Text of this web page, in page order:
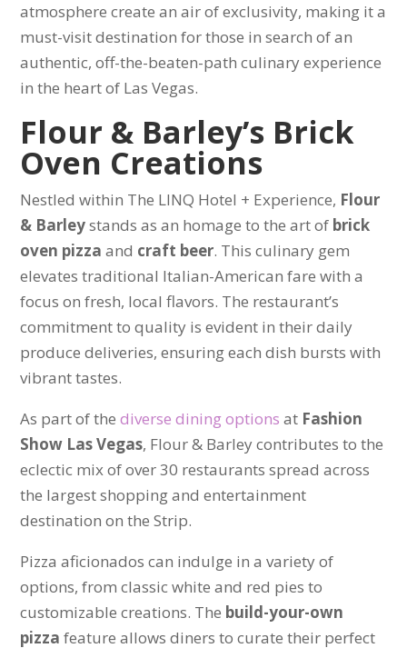
atmosphere create an air of exclusivity, making it a
must-visit destination for those in search of an
authentic, off-the-beaten-path culinary experience
in the heart of Las Vegas.
Flour & Barley’s Brick
Oven Creations
Nestled within The LINQ Hotel + Experience, Flour
& Barleystands as an homage to the art of brick
oven pizza and craft beer. This culinary gem
elevates traditional Italian-American fare with a
focus on fresh, local flavors. The restaurant’s
commitment to quality is evident in their daily
produce deliveries, ensuring each dish bursts with
vibrant tastes.
As part of thediverse dining options at Fashion
Show Las Vegas, Flour & Barley contributes to the
eclectic mix of over 30 restaurants spread across
the largest shopping and entertainment
destination on the Strip.
Pizza aficionados can indulge in a variety of
options, from classic white and red pies to
customizable creations. The build-your-own
pizza feature allows diners to curate their perfect